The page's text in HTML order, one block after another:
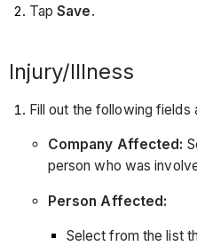
TapSave.
Injury/Illness
Fill out the following fields
Company Affected:
person who was
Person Affected:
Select from the list